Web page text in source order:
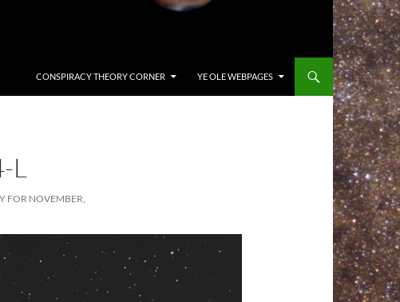
CONSPIRACY THEORY CORNER YE OLE WEBPAGES
FOR NOVEMBER,